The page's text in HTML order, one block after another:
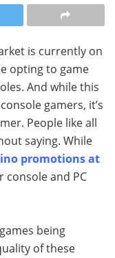
is currently on
opting to game
And while this
gamers, it’s
People like all
saying. While
promotions at
console and PC
being
of these